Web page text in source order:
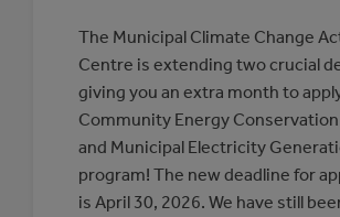
The Municipal Climate Change
Centre is extending two crucial
giving you an extra month to
Community Energy
and Municipal Electricity
program! The new deadline for
is April 30, 2026. We have still